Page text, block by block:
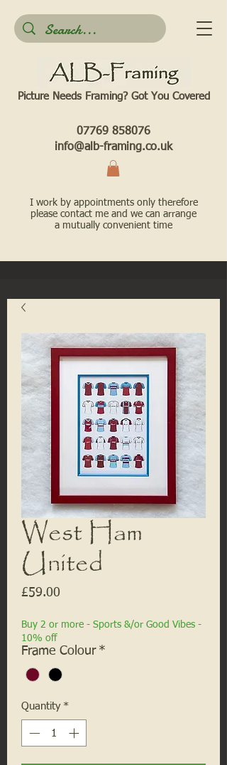
Picture Needs Framing? Got You Covered​
07769 858076
info@alb-framing.co.uk
I work by appointments only therefore
please contact me and we can arrange
a mutually convenient time
West Ham
United
£59.00
Buy 2 or more - Sports &/or Good Vibes -
10% off
Frame Colour *
Quantity *